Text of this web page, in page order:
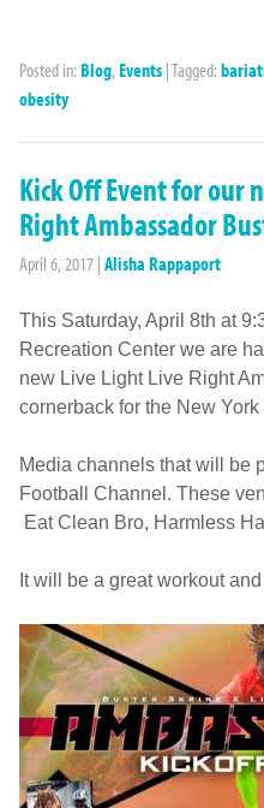
Posted in: Blog, Events |Tagged:
obesity
Kick Off Event for our
Right Ambassador
April 6, 2017 | Alisha Rappaport
This Saturday, April 8th at
Recreation Center we are
new Live Light Live Right
cornerback for the New York
Media channels that will be
Football Channel. These
Eat Clean Bro, Harmless
It will be a great workout